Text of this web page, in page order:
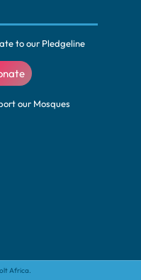
to our Pledgeline
our Mosques
Africa.